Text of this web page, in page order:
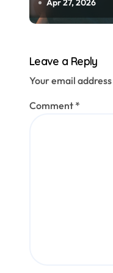
o
n
Apr 27, 2026
Leave a Reply
Your email
Comment *